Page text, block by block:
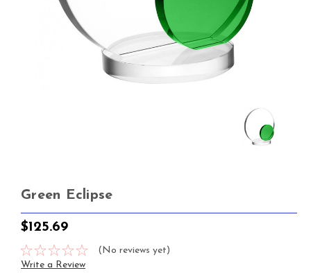
Green Eclipse
$125.69
(No reviews yet)
Write a Review